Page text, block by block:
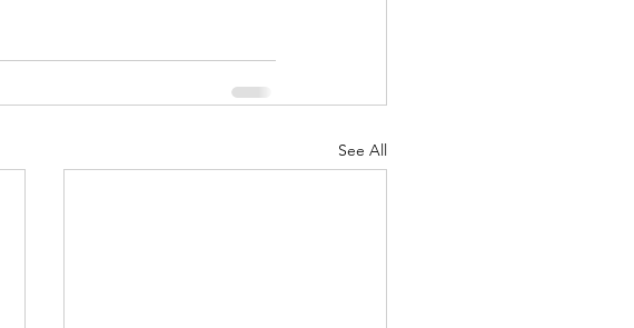
See All